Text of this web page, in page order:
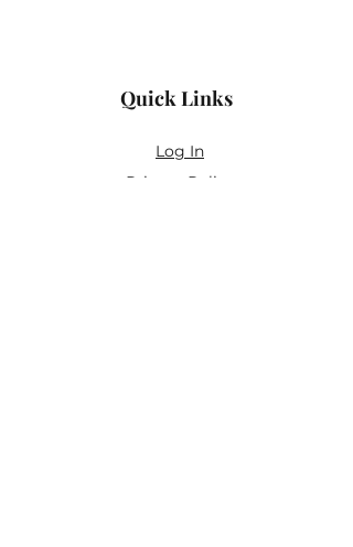
Quick Links
Log In
Privacy Policy